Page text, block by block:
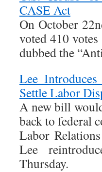
CASE Act
On October
voted 410
dubbed the
Lee
Settle Labor
A new bill
back to federal
Labor
Lee
Thursday.